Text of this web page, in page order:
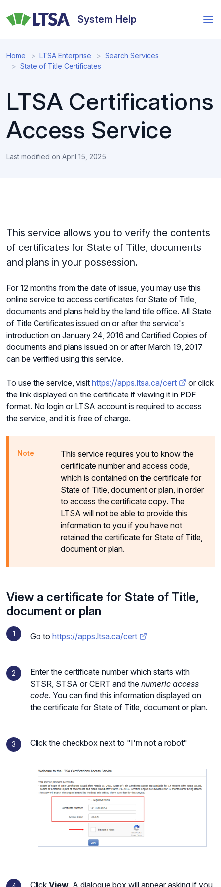
to
System Help
Home LTSA Enterprise
Search Services
State of Title Certificates
LTSA Certifications
Access Service
Last modified onApril 15, 2025
This service allows you to verify the contents
of certificates for State of Title, documents
and plans in your possession.
For 12 months from the date of issue, you may use this
online service to access certificates for State of Title,
documents and plans held by the land title office. All State
of Title Certificates issued on or after the service's
introduction on January 24, 2016 and Certified Copies of
documents and plans issued on or after March 19, 2017
can be verified using this service.
To use the service, visithttps://apps.ltsa.ca/cert
or click
the link displayed on the certificate if viewing it in PDF
format. No login or LTSA account is required to access
the service, and it is free of charge.
This service requires you to know the
certificate number and access code,
which is contained on the certificate for
State of Title, document or plan, in order
to access the certificate copy. The
LTSA will not be able to provide this
information to you if you have not
retained the certificate for State of Title,
document or plan.
View a certificate for State of Title,
document or plan
Go tohttps://apps.ltsa.ca/cert
Enter the certificate number which starts with
STSR, STSA or CERT and thenumeric access
code. You can find this information displayed on
the certificate for State of Title, document or plan.
Click the checkbox next to "I'm not a robot"
ClickView. A dialogue box will appear asking if you